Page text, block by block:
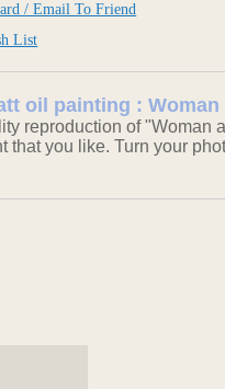
/ Email To Friend
List
oil painting :
reproduction of
that you like. Turn your